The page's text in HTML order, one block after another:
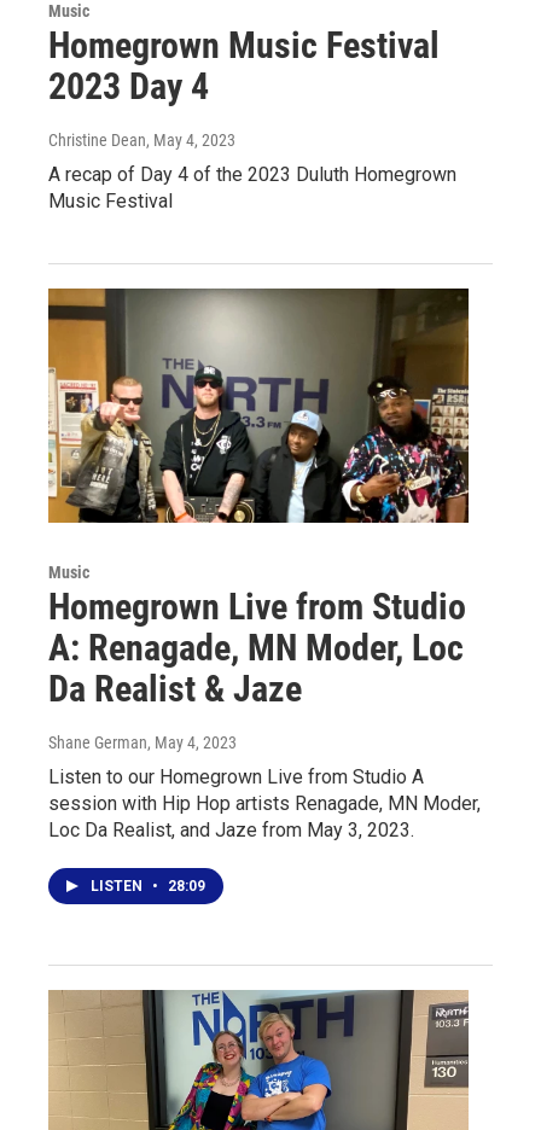
Music
Homegrown Music Festival
2023 Day 4
Christine Dean, May 4, 2023
A recap of Day 4 of the 2023 Duluth Homegrown
Music Festival
Music
Homegrown Live from Studio
A: Renagade, MN Moder, Loc
Da Realist & Jaze
Shane German, May 4, 2023
Listen to our Homegrown Live from Studio A
session with Hip Hop artists Renagade, MN Moder,
Loc Da Realist, and Jaze from May 3, 2023.
LISTEN • 28:09